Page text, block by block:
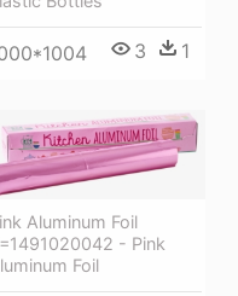
3 1
Aluminum Foil
- Pink
Foil